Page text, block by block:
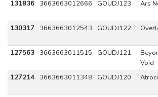
131836 3663663012666 GOUDJ123 Ars
130317 3663663012543 GOUDJ122
127563 3663663011515 GOUDJ121
Void
127214 3663663011348 GOUDJ120